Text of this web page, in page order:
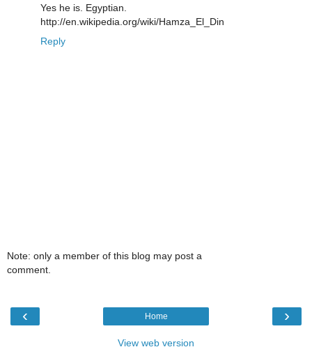
Yes he is. Egyptian.
http://en.wikipedia.org/wiki/Hamza_El_Din
Reply
Note: only a member of this blog may post a
comment.
‹ ›
Home
View web version